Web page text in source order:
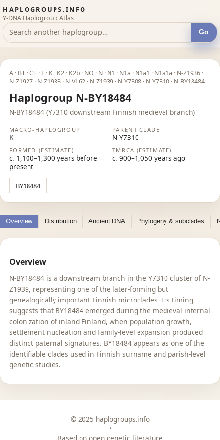
HAPLOGROUPS.INFO
Y-DNA Haplogroup Atlas
Go
A · BT · CT · F · K · K2 · K2b · NO · N · N1 · N1a · N1a1 · N1a1a · N-Z1936 ·
N-Z1927 · N-Z1933 · N-VL62 · N-Z1939 · N-Y7308 · N-Y7310 · N-BY18484
Haplogroup N-BY18484
N-BY18484 (Y7310 downstream Finnish medieval branch)
MACRO-HAPLOGROUP
K
PARENT CLADE
N-Y7310
FORMED (ESTIMATE)
c. 1,100–1,300 years before
present
TMRCA (ESTIMATE)
c. 900–1,050 years ago
BY18484
Overview Distribution Ancient DNA Phylogeny & subclades
Overview
N-BY18484 is a downstream branch in the Y7310 cluster of N-
Z1939, representing one of the later-forming but
genealogically important Finnish microclades. Its timing
suggests that BY18484 emerged during the medieval internal
colonization of inland Finland, when population growth,
settlement nucleation and family-level expansion produced
distinct paternal signatures. BY18484 appears as one of the
identifiable clades used in Finnish surname and parish-level
genetic studies.
© 2025 haplogroups.info
•
Based on open genetic literature